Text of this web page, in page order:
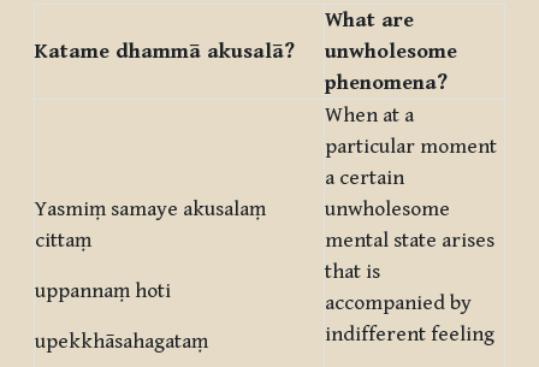
Katame dhammā akusalā?
What are
unwholesome
phenomena?
Yasmiṃ samaye akusalaṃ
cittaṃ
uppannaṃ hoti
upekkhāsahagataṃ
When at a
particular moment
a certain
unwholesome
mental state arises
that is
accompanied by
indifferent feeling